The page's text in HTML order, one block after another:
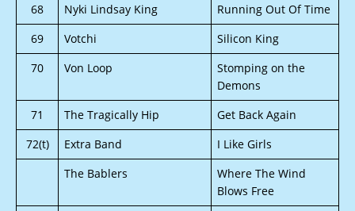
68
Nyki Lindsay King
Running Out Of Time
69
Votchi
Silicon King
70
Von Loop
Stomping on the
Demons
71
The Tragically Hip
Get Back Again
72(t)
Extra Band
I Like Girls
The Bablers
Where The Wind
Blows Free